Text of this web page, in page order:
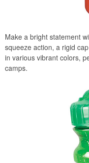
Make a bright statement
squeeze action, a rigid
in various vibrant colors,
camps.